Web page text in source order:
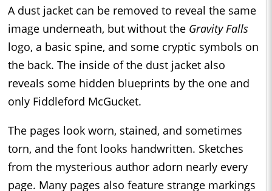
A dust jacket can be removed to reveal the same
image underneath, but without the Gravity Falls
logo, a basic spine, and some cryptic symbols on
the back. The inside of the dust jacket also
reveals some hidden blueprints by the one and
only Fiddleford McGucket.
The pages look worn, stained, and sometimes
torn, and the font looks handwritten. Sketches
from the mysterious author adorn nearly every
page. Many pages also feature strange markings